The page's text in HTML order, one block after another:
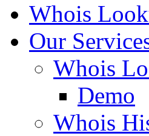
Whois
Our
Whois
Demo
Whois